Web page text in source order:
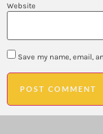
Website
Save my name, email,